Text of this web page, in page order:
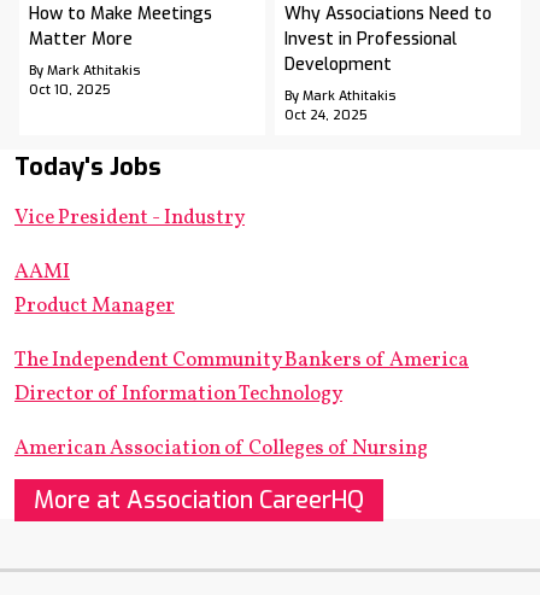
How to Make Meetings
Matter More
By Mark Athitakis
Oct 10, 2025
Why Associations Need to
Invest in Professional
Development
By Mark Athitakis
Oct 24, 2025
Today's Jobs
Vice President - Industry
AAMI
Product Manager
The Independent Community Bankers of America
Director of Information Technology
American Association of Colleges of Nursing
More at Association CareerHQ